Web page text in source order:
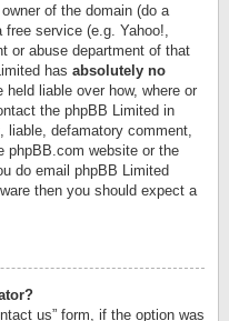
of the domain (do a
service (e.g. Yahoo!,
or abuse department of that
has absolutely no
liable over how, where or
the phpBB Limited in
defamatory comment,
phpBB.com website or the
do email phpBB Limited
then you should expect a
us” form, if the option was